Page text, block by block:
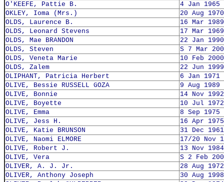
O'KEEFE, Pattie B.
4 Jan 1965
OKLEY, Ioma (Mrs.)
20 Aug 1970
OLDS, Laurence B.
16 Mar 1989
OLDS, Leonard Stevens
17 Mar 1969
OLDS, Mae BRANDON
22 Jan 1990
OLDS, Steven
S 7 Mar
OLDS, Veneta Marie
10 Feb 2000
OLDS, Zalem
22 Jun 1999
OLIPHANT, Patricia Herbert
6 Jan 1971
OLIVE, Bessie RUSSELL GOZA
9 Aug 1989
OLIVE, Bonnie
14 Nov 1992
OLIVE, Boyette
10 Jul 1972
OLIVE, Emma
8 Sep 1975
OLIVE, Jess H.
16 Apr 1975
OLIVE, Katie BRUNSON
31 Dec 1961
OLIVE, Naomi ELMORE
17/20 Nov
OLIVE, Robert J.
13 Nov 1984
OLIVE, Vera
S 2 Feb
OLIVER, A. J. Jr.
28 Aug 1972
OLIVER, Anthony Joseph
30 Aug 1998